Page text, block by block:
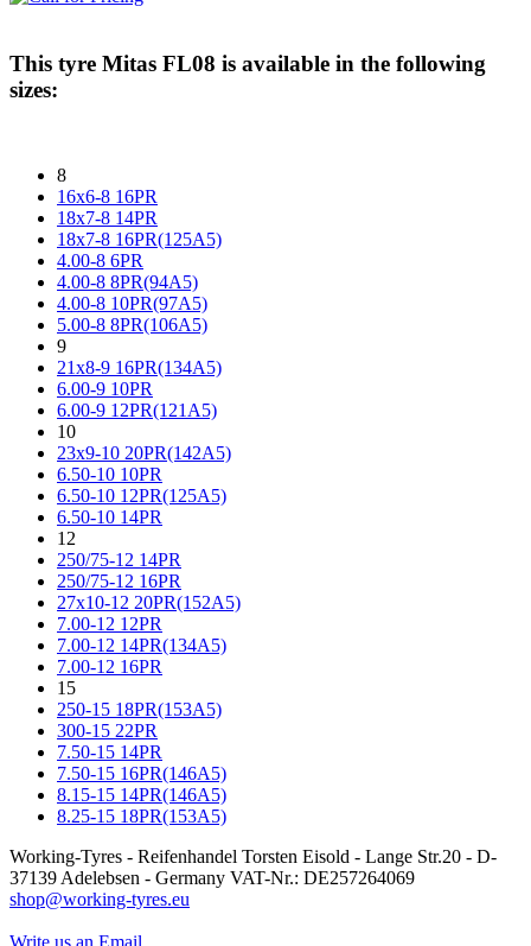
This tyre Mitas FL08 is available in the following
sizes:
8
16x6-8 16PR
18x7-8 14PR
18x7-8 16PR(125A5)
4.00-8 6PR
4.00-8 8PR(94A5)
4.00-8 10PR(97A5)
5.00-8 8PR(106A5)
9
21x8-9 16PR(134A5)
6.00-9 10PR
6.00-9 12PR(121A5)
10
23x9-10 20PR(142A5)
6.50-10 10PR
6.50-10 12PR(125A5)
6.50-10 14PR
12
250/75-12 14PR
250/75-12 16PR
27x10-12 20PR(152A5)
7.00-12 12PR
7.00-12 14PR(134A5)
7.00-12 16PR
15
250-15 18PR(153A5)
300-15 22PR
7.50-15 14PR
7.50-15 16PR(146A5)
8.15-15 14PR(146A5)
8.25-15 18PR(153A5)
Working-Tyres - Reifenhandel Torsten Eisold - Lange Str.20 - D-
37139 Adelebsen - Germany VAT-Nr.: DE257264069
shop@working-tyres.eu